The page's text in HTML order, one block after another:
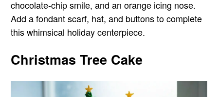
chocolate-chip smile, and an orange icing nose.
Add a fondant scarf, hat, and buttons to complete
this whimsical holiday centerpiece.
Christmas Tree Cake